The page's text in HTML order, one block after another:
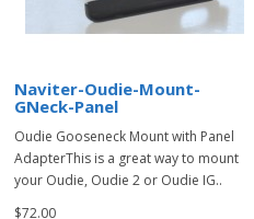
Naviter-Oudie-Mount-
GNeck-Panel
Oudie Gooseneck Mount with Panel
AdapterThis is a great way to mount
your Oudie, Oudie 2 or Oudie IG..
$72.00